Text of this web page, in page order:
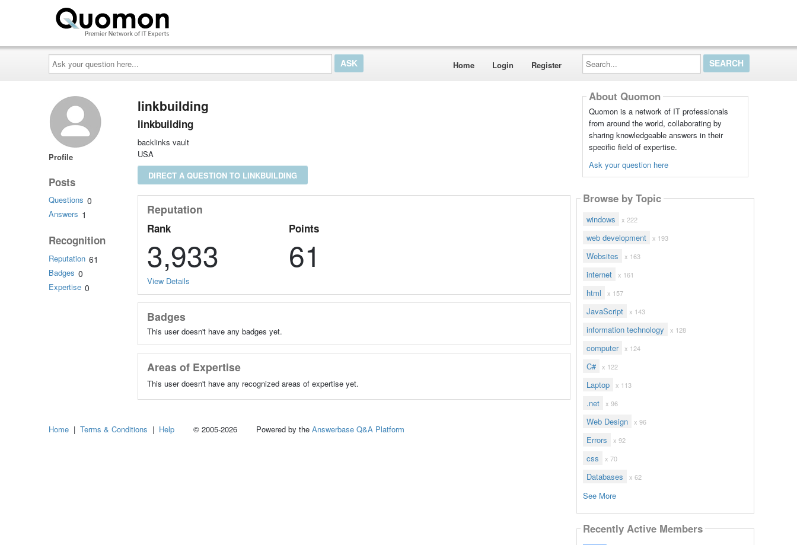
Ask
your
question
here...
Home Login Register
Search...
Profile
Posts
Questions 0
Answers 1
Recognition
Reputation 61
Badges 0
Expertise 0
linkbuilding
linkbuilding
backlinks vault
USA
DIRECT A QUESTION TO LINKBUILDING
Reputation
Rank
3,933
Points
61
View Details
Badges
This user doesn't have any badges yet.
Areas of Expertise
This user doesn't have any recognized areas of expertise yet.
About Quomon
Quomon is a network of IT professionals
from around the world, collaborating by
sharing knowledgeable answers in their
specific field of expertise.
Ask your question here
Browse by Topic
windows x 222
web development x 193
Websites x 163
internet x 161
html x 157
JavaScript x 143
information technology x 128
computer x 124
C# x 122
Laptop x 113
.net x 96
Web Design x 96
Errors x 92
css x 70
Databases x 62
See More
Recently Active Members
Home | Terms & Conditions | Help © 2005-2026 Powered by the Answerbase Q&A Platform